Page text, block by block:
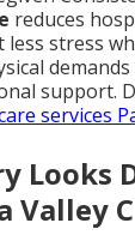
reduces
less stress
support.
services
Looks
Valley